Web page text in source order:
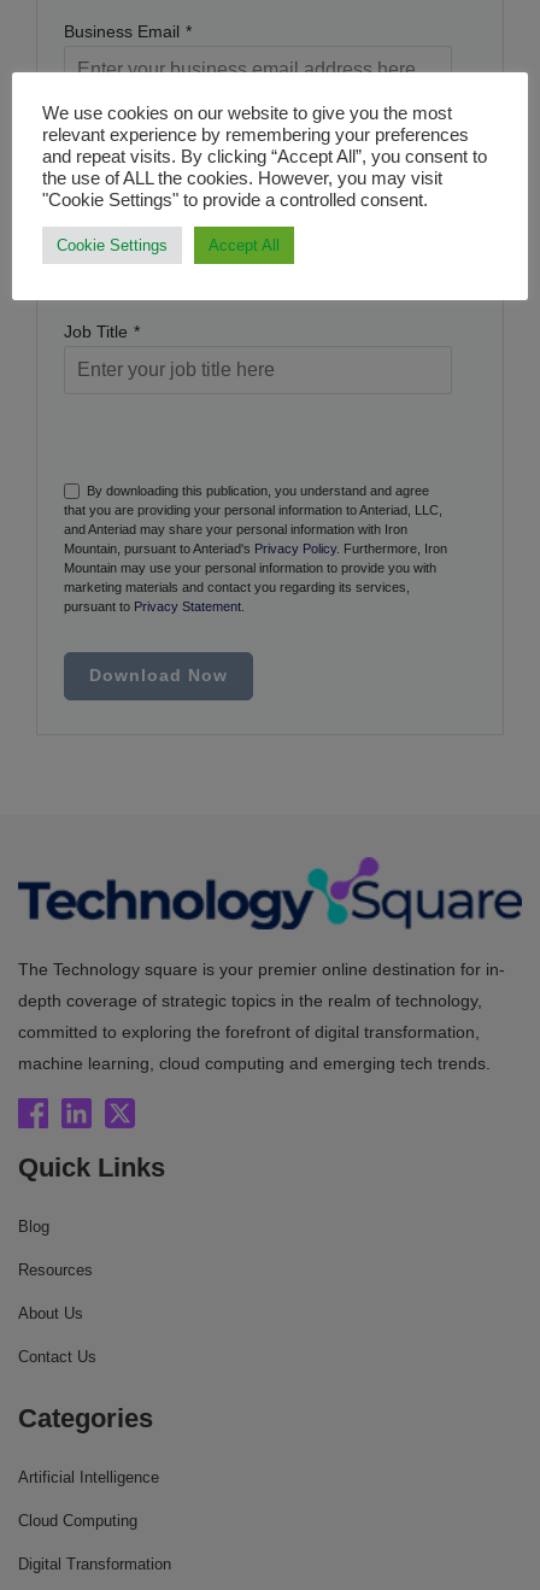
Business Email *
Name *
Company Name *
Job Title *
By downloading this publication, you understand and agree
that you are providing your personal information to Anteriad, LLC,
and Anteriad may share your personal information with Iron
Mountain, pursuant to Anteriad's Privacy Policy. Furthermore, Iron
Mountain may use your personal information to provide you with
marketing materials and contact you regarding its services,
pursuant to Privacy Statement
Download Now
The Technology square is your premier online destination for in-
depth coverage of strategic topics in the realm of technology,
committed to exploring the forefront of digital transformation,
machine learning, cloud computing and emerging tech trends.
Quick Links
Blog
Resources
About Us
Contact Us
Categories
Artificial Intelligence
Cloud Computing
Digital Transformation
We use cookies on our website to give you the most
relevant experience by remembering your preferences
and repeat visits. By clicking “Accept All”, you consent to
the use of ALL the cookies. However, you may visit
"Cookie Settings" to provide a controlled consent.
Cookie Settings Accept All